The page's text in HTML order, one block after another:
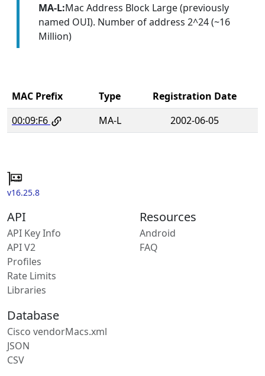
MA-L:Mac Address Block Large (previously
named OUI). Number of address 2^24 (~16
Million)
MAC Prefix Type
Registration Date
00:09:F6
MA-L 2002-06-05
v16.25.8
API
API Key Info
API V2
Profiles
Rate Limits
Libraries
Resources
Android
FAQ
Database
Cisco vendorMacs.xml
JSON
CSV